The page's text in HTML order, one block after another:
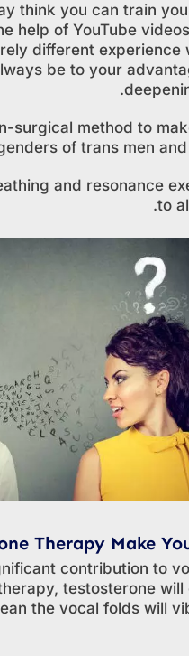
think you can train
help of YouTube
different experience
be to your
surgical method to
of trans men
and resonance
to
Therapy Make
contribution to
testosterone
the vocal folds will